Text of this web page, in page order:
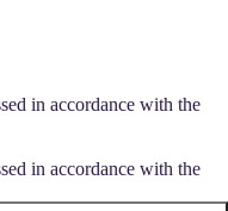
in accordance with the
in accordance with the